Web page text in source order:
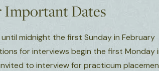
Important Dates
midnight the first Sunday in February
for interviews begin the first Monday
to interview for practicum